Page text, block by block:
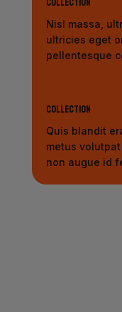
Nisl massa,
ultricies eget
pellentesque
Collection
Quis blandit
metus
non augue id